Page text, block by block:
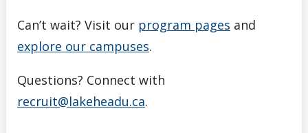
Can’t wait? Visit our program pages and
explore our campuses.
Questions? Connect with
recruit@lakeheadu.ca.